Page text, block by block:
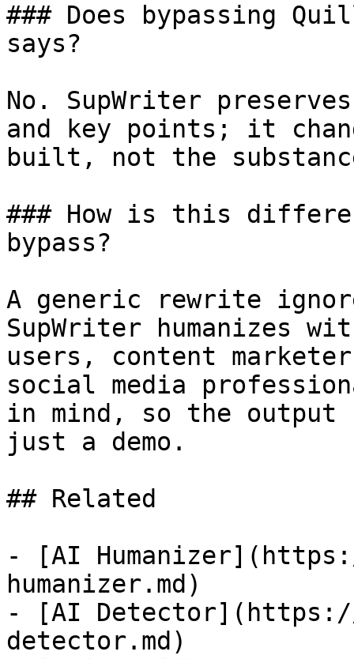
### Does bypassing
says?
No. SupWriter
and key points; it
built, not the
### How is this
bypass?
A generic rewrite
SupWriter humanizes
users, content
social media
in mind, so the
just a demo.
## Related
- [AI
humanizer.md)
- [AI
detector.md)